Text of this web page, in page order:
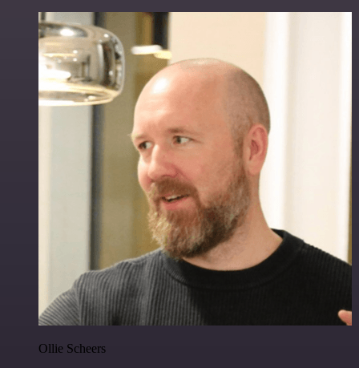
Ollie Scheers